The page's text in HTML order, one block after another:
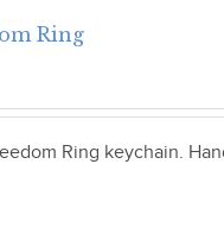
Ring
Ring keychain.